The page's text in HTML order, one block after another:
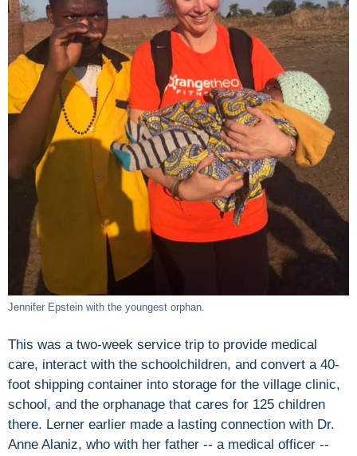
Jennifer Epstein with the youngest orphan.
This was a two-week service trip to provide medical
care, interact with the schoolchildren, and convert a 40-
foot shipping container into storage for the village clinic,
school, and the orphanage that cares for 125 children
there. Lerner earlier made a lasting connection with Dr.
Anne Alaniz, who with her father -- a medical officer --